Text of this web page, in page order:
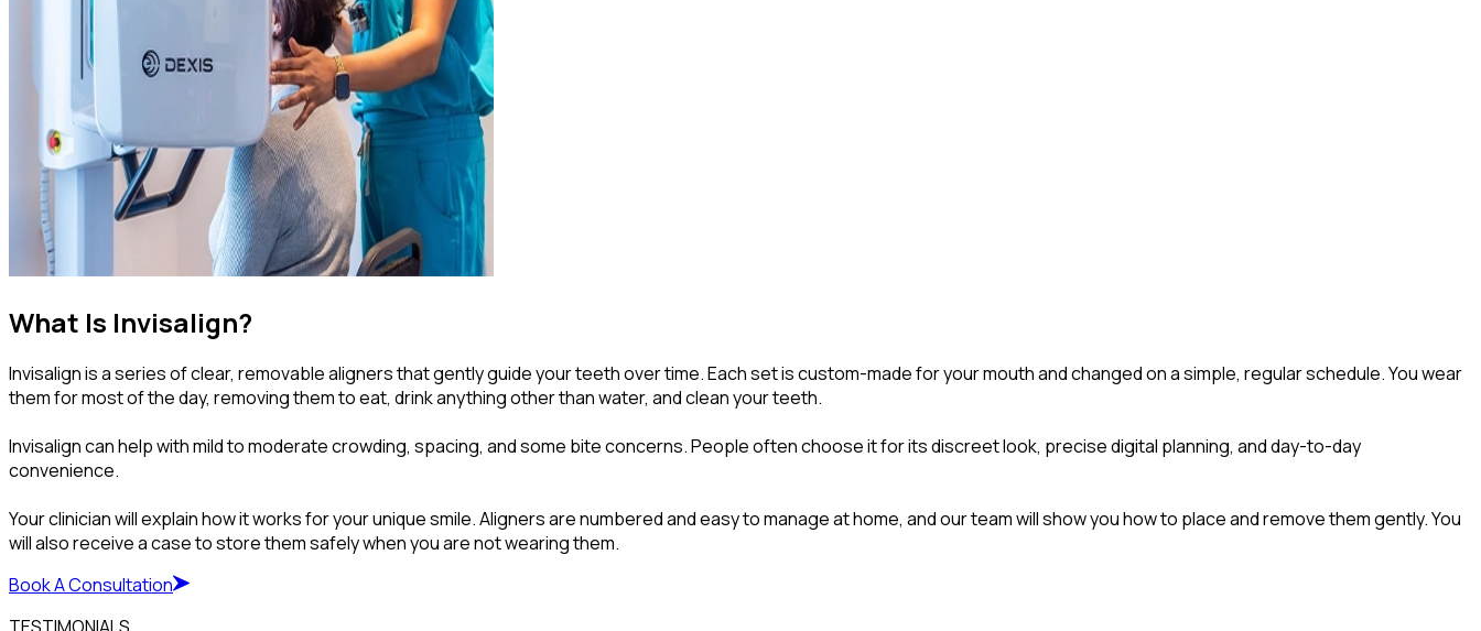
What Is Invisalign?
Invisalign is a series of clear, removable aligners that gently guide your teeth over time. Each set is custom-made for your mouth and changed on a simple, regular schedule. You wear
them for most of the day, removing them to eat, drink anything other than water, and clean your teeth.
Invisalign can help with mild to moderate crowding, spacing, and some bite concerns. People often choose it for its discreet look, precise digital planning, and day-to-day
convenience.
Your clinician will explain how it works for your unique smile. Aligners are numbered and easy to manage at home, and our team will show you how to place and remove them gently. You
will also receive a case to store them safely when you are not wearing them.
Book A Consultation